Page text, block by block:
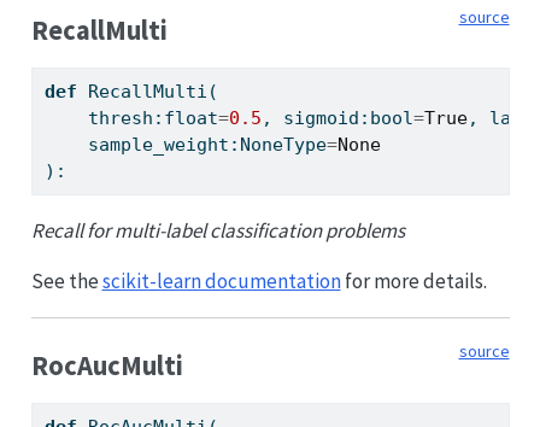
source
RecallMulti
def RecallMulti(
    thresh:
float=0.5 , sigmoid: bool=True,
    sample_weight:NoneType
=None
):
Recall for multi-label classification problems
See thescikit-learn documentationfor more details.
source
RocAucMulti